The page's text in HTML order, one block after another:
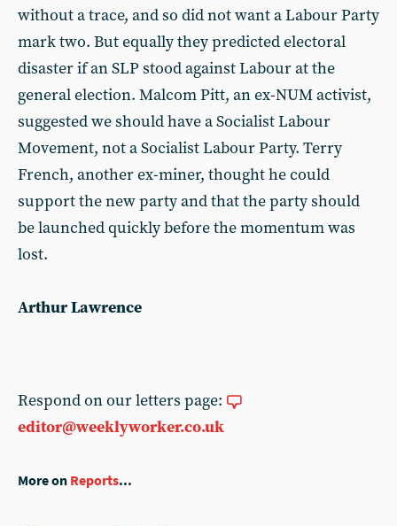
without a trace, and so did not want a Labour Party
mark two. But equally they predicted electoral
disaster if an SLP stood against Labour at the
general election. Malcom Pitt, an ex-NUM activist,
suggested we should have a Socialist Labour
Movement, not a Socialist Labour Party. Terry
French, another ex-miner, thought he could
support the new party and that the party should
be launched quickly before the momentum was
lost.
Arthur Lawrence
Respond on our letters page:
editor@weeklyworker.co.uk
More on Reports...